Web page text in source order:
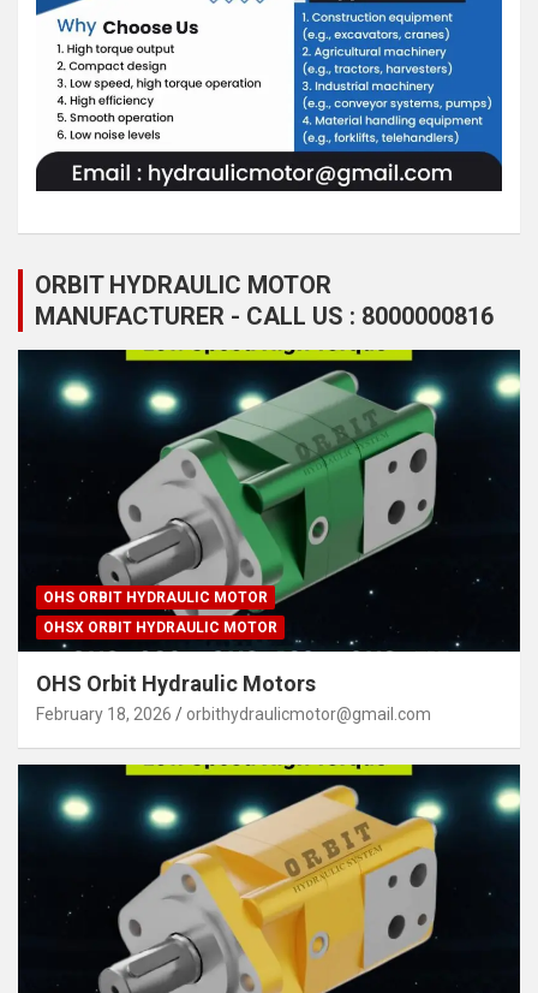
ORBIT HYDRAULIC MOTOR
MANUFACTURER - CALL US : 8000000816
OHS ORBIT HYDRAULIC MOTOR
OHSX ORBIT HYDRAULIC MOTOR
OHS Orbit Hydraulic Motors
February 18, 2026 orbithydraulicmotor@gmail.com